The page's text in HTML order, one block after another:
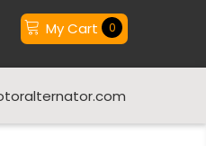
My Cart 0